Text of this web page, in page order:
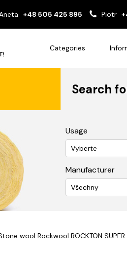
Aneta +48 505 425 895 Piotr
Categories
Search
Usage
Vyberte
Manufacturer
Všechny
wool Rockwool ROCKTON